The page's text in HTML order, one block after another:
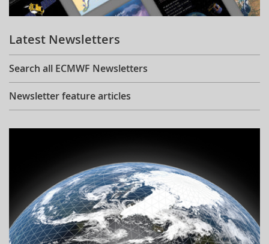
Learning
Publications
Latest Newsletters
Search all ECMWF Newsletters
Newsletter feature articles